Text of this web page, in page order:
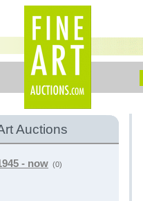
Auctions
- now (0)